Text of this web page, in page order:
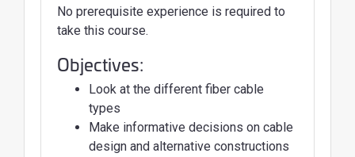
No prerequisite experience is required to
take this course.
Objectives:
Look at the different fiber cable
types
Make informative decisions on cable
design and alternative constructions